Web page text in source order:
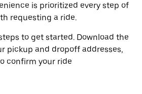
is prioritized every step of
requesting a ride.
to get started. Download the
pickup and dropoff addresses,
confirm your ride